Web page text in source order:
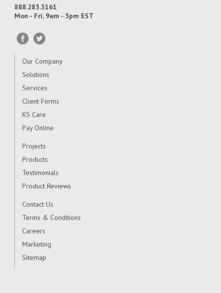
888.285.3161
Mon - Fri, 9am - 5pm EST
Our Company
Solutions
Services
Client Forms
KS Care
Pay Online
Projects
Products
Testimonials
Product Reviews
Contact Us
Terms & Conditions
Careers
Marketing
Sitemap